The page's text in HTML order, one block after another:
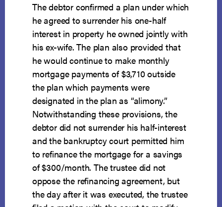
The debtor confirmed a plan under which
he agreed to surrender his one-half
interest in property he owned jointly with
his ex-wife. The plan also provided that
he would continue to make monthly
mortgage payments of $3,710 outside
the plan which payments were
designated in the plan as “alimony.”
Notwithstanding these provisions, the
debtor did not surrender his half-interest
and the bankruptcy court permitted him
to refinance the mortgage for a savings
of $300/month. The trustee did not
oppose the refinancing agreement, but
the day after it was executed, the trustee